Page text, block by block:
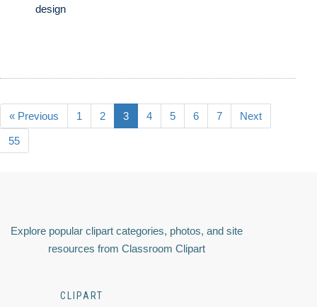
design
« Previous 1 2 3 4 5 6 7 Next
55
Explore popular clipart categories, photos, and site
resources from Classroom Clipart
CLIPART